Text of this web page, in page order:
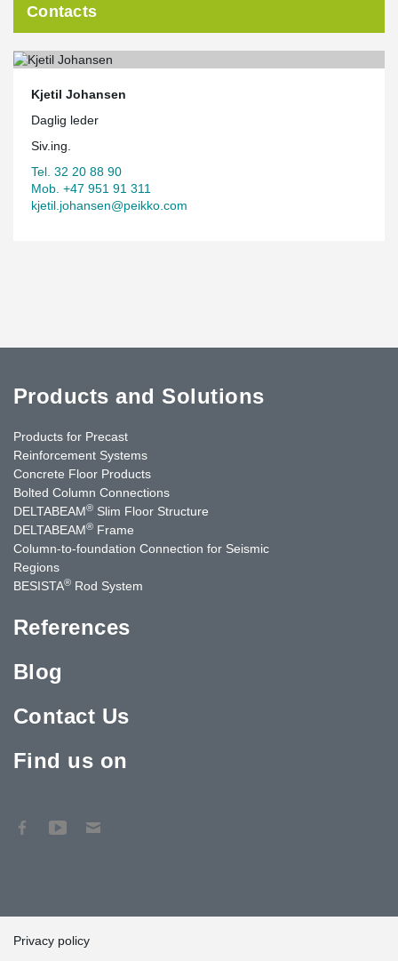
Contacts
Kjetil Johansen
Daglig leder
Siv.ing.
Tel. 32 20 88 90
Mob. +47 951 91 311
kjetil.johansen@peikko.com
Products and Solutions
Products for Precast
Reinforcement Systems
Concrete Floor Products
Bolted Column Connections
DELTABEAM® Slim Floor Structure
DELTABEAM® Frame
Column-to-foundation Connection for Seismic
Regions
BESISTA® Rod System
References
Blog
Contact Us
Find us on
Privacy policy